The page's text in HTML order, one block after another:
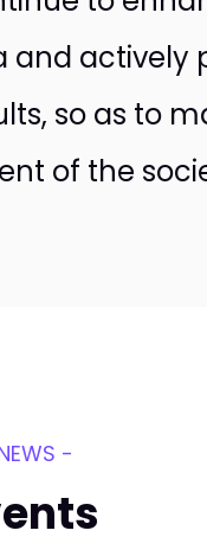
and
so as to
of the
-